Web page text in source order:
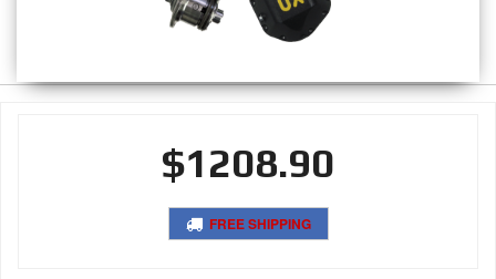
CONTACT
$1208.90
FREE SHIPPING